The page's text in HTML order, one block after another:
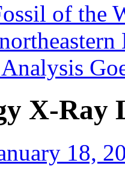
of the
X-Ray
18,